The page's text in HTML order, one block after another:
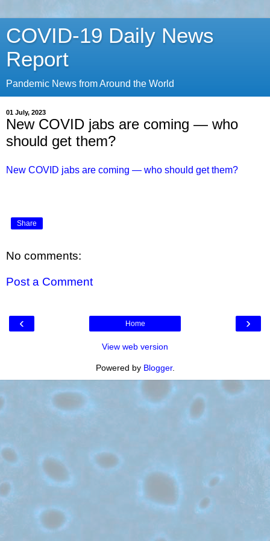
COVID-19 Daily News
Report
Pandemic News from Around the World
01 July, 2023
New COVID jabs are coming — who
should get them?
New COVID jabs are coming — who should get them?
Share
No comments:
Post a Comment
‹ ›
Home
View web version
Powered by Blogger.